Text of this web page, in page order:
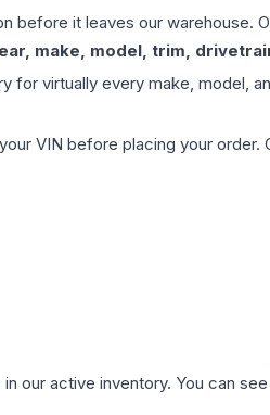
before it leaves our warehouse.
make, model, trim,
virtually every make, model,
VIN before placing your
our active inventory. You can